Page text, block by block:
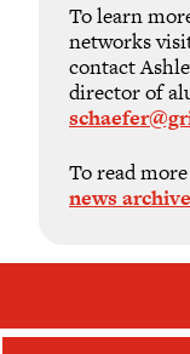
To learn
networks
contact
director of
To read
news archive